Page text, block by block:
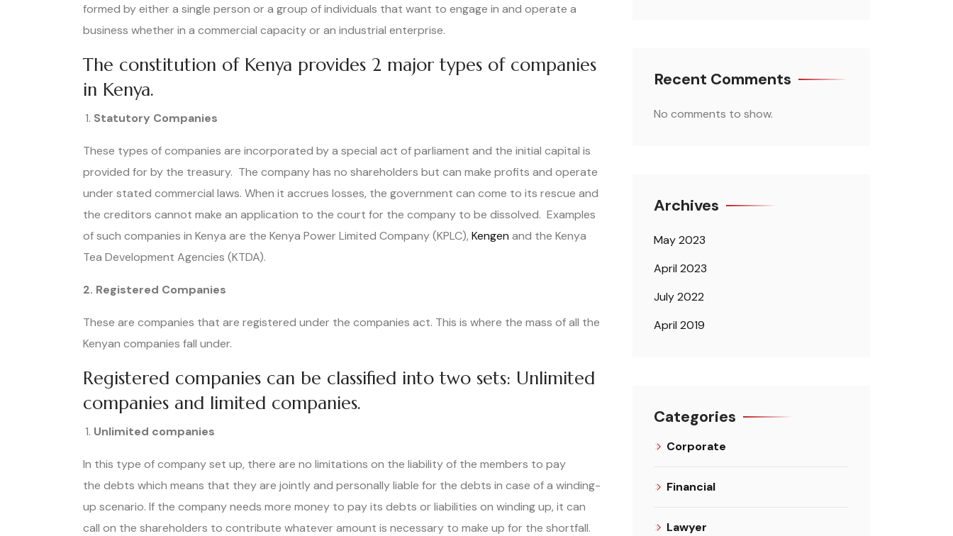
formed by either a single person or a group of individuals that want to engage in and operate a
business whether in a commercial capacity or an industrial enterprise.
The constitution of Kenya provides 2 major types of companies
in Kenya.
Statutory Companies
These types of companies are incorporated by a special act of parliament and the initial capital is
provided for by the treasury. The company has no shareholders but can make profits and operate
under stated commercial laws. When it accrues losses, the government can come to its rescue and
the creditors cannot make an application to the court for the company to be dissolved. Examples
of such companies in Kenya are the Kenya Power Limited Company (KPLC), Kengen and the Kenya
Tea Development Agencies (KTDA).
2. Registered Companies
These are companies that are registered under the companies act. This is where the mass of all the
Kenyan companies fall under.
Registered companies can be classified into two sets: Unlimited
companies and limited companies.
Unlimited companies
In this type of company set up, there are no limitations on the liability of the members to pay
the debts which means that they are jointly and personally liable for the debts in case of a winding-
up scenario. If the company needs more money to pay its debts or liabilities on winding up, it can
call on the shareholders to contribute whatever amount is necessary to make up for the shortfall.
Recent Comments
No comments to show.
Archives
May 2023
April 2023
July 2022
April 2019
Categories
Corporate
Financial
Lawyer